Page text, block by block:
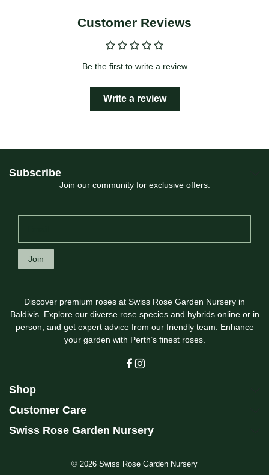
Customer Reviews
Be the first to write a review
Write a review
Subscribe
Join our community for exclusive offers.
Join
Discover premium roses at Swiss Rose Garden Nursery in
Baldivis. Explore our diverse rose species and hybrids online or in
person, and get expert advice from our friendly team. Enhance
your garden with Perth’s finest roses.
Shop
Customer Care
Swiss Rose Garden Nursery
© 2026 Swiss Rose Garden Nursery